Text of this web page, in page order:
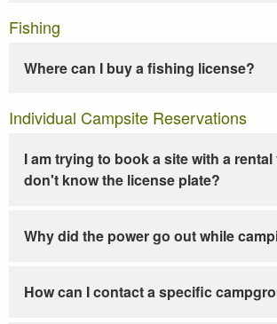
Fishing
Where can I buy a fishing license?
Individual Campsite Reservations
I am trying to book a site with a
don't know the license plate?
Why did the power go out while
How can I contact a specific